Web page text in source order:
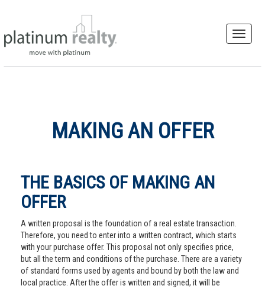
MAKING AN OFFER
THE BASICS OF MAKING AN
OFFER
A written proposal is the foundation of a real estate transaction.
Therefore, you need to enter into a written contract, which starts
with your purchase offer. This proposal not only specifies price,
but all the term and conditions of the purchase. There are a variety
of standard forms used by agents and bound by both the law and
local practice. After the offer is written and signed, it will be